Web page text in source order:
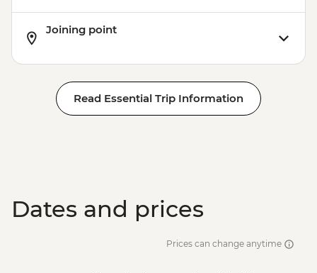
Joining point
Read Essential Trip Information
Dates and prices
Prices can change anytime